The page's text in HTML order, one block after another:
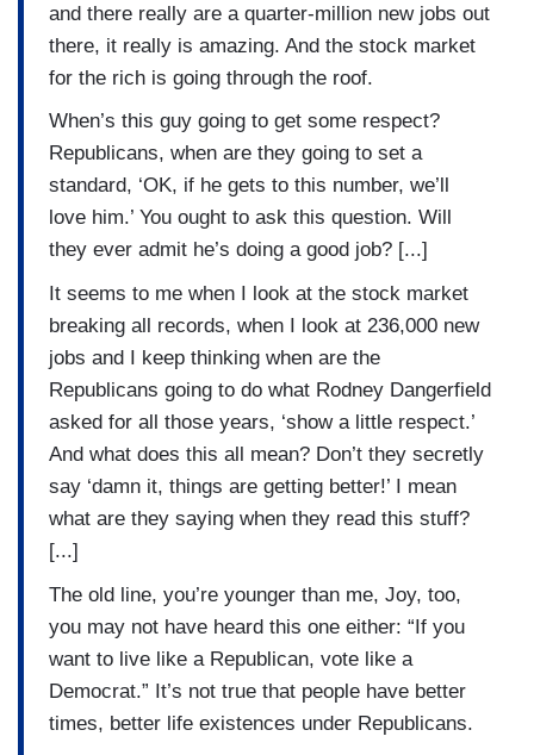
and there really are a quarter-million new jobs out
there, it really is amazing. And the stock market
for the rich is going through the roof.
When’s this guy going to get some respect?
Republicans, when are they going to set a
standard, ‘OK, if he gets to this number, we’ll
love him.’ You ought to ask this question. Will
they ever admit he’s doing a good job? [...]
It seems to me when I look at the stock market
breaking all records, when I look at 236,000 new
jobs and I keep thinking when are the
Republicans going to do what Rodney Dangerfield
asked for all those years, ‘show a little respect.’
And what does this all mean? Don’t they secretly
say ‘damn it, things are getting better!’ I mean
what are they saying when they read this stuff?
[...]
The old line, you’re younger than me, Joy, too,
you may not have heard this one either: “If you
want to live like a Republican, vote like a
Democrat.” It’s not true that people have better
times, better life existences under Republicans.